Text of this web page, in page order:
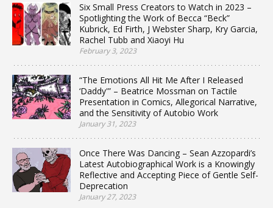
Six Small Press Creators to Watch in 2023 –
Spotlighting the Work of Becca “Beck”
Kubrick, Ed Firth, J Webster Sharp, Kry Garcia,
Rachel Tubb and Xiaoyi Hu
February 3, 2023
“The Emotions All Hit Me After I Released
‘Daddy'” – Beatrice Mossman on Tactile
Presentation in Comics, Allegorical Narrative,
and the Sensitivity of Autobio Work
January 31, 2023
Once There Was Dancing – Sean Azzopardi’s
Latest Autobiographical Work is a Knowingly
Reflective and Accepting Piece of Gentle Self-
Deprecation
January 27, 2023